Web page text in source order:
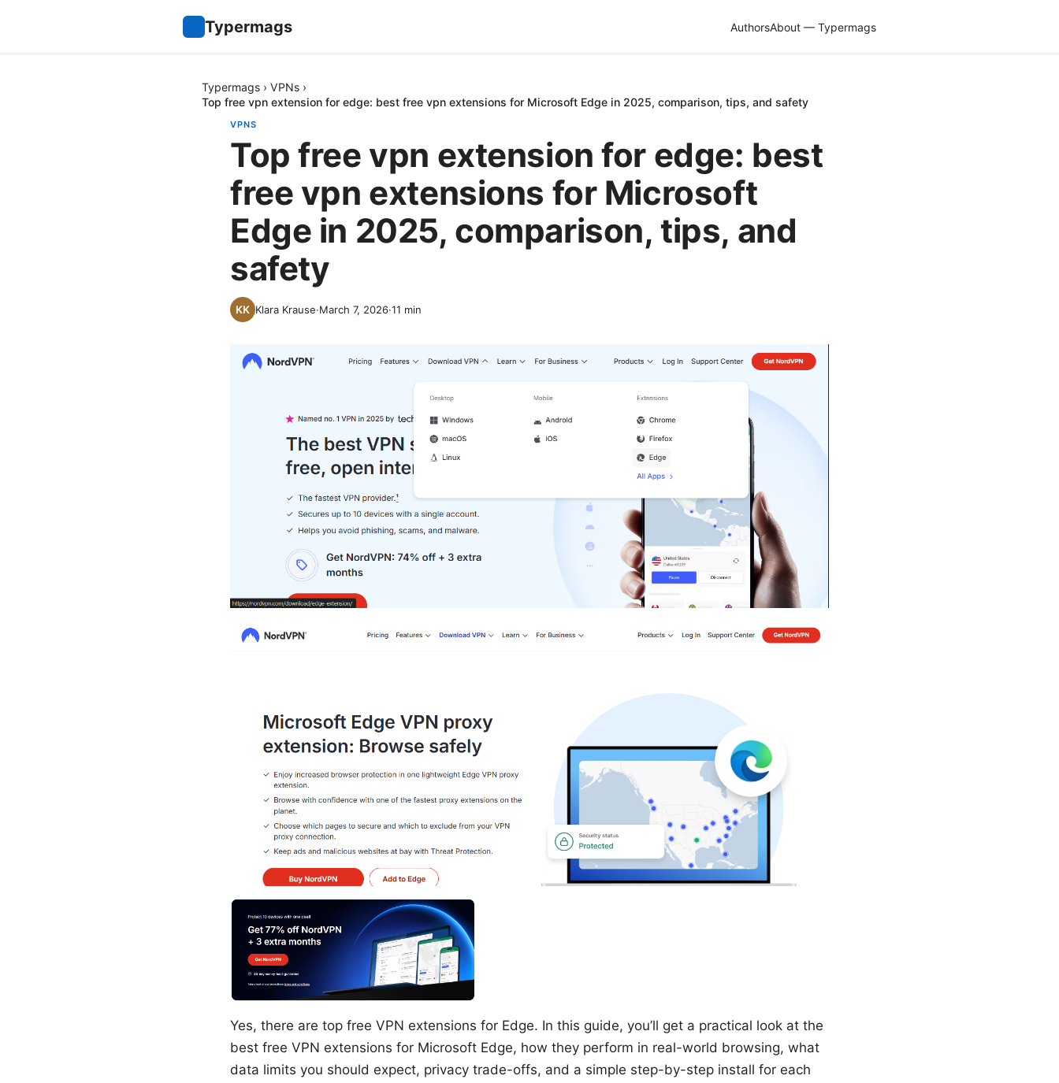
Typermags AuthorsAbout — Typermags
Typermags › VPNs ›
Top free vpn extension for edge: best free vpn extensions for Microsoft Edge in 2025, comparison, tips, and safety
VPNS
Top free vpn extension for edge: best
free vpn extensions for Microsoft
Edge in 2025, comparison, tips, and
safety
Klara Krause·March 7, 2026·11 min
Yes, there are top free VPN extensions for Edge. In this guide, you’ll get a practical look at the
best free VPN extensions for Microsoft Edge, how they perform in real-world browsing, what
data limits you should expect, privacy trade-offs, and a simple step-by-step install for each